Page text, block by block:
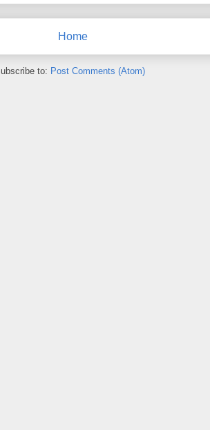
Home
to: Post Comments (Atom)